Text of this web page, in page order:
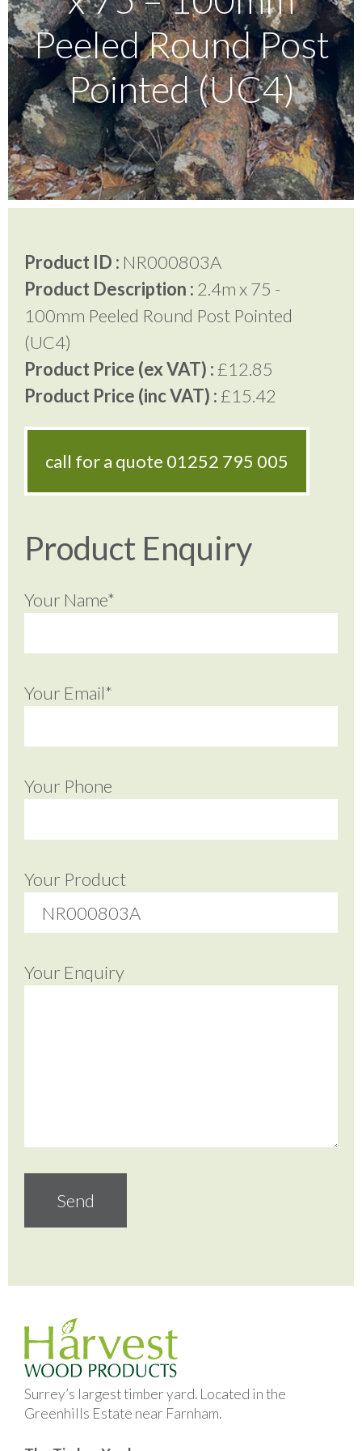
Testimonials
FAQ’S
Contact Us
Peeled Round Post
Pointed (UC4)
Product ID : NR000803A
Product Description : 2.4m x 75 -
100mm Peeled Round Post Pointed
(UC4)
Product Price (ex VAT) :£12.85
Product Price (inc VAT) :£15.42
call for a quote 01252 795 005
Product Enquiry
Your Name*
Your Email*
Your Phone
Your Product
Your Enquiry
Surrey’s largest timber yard. Located in the
Greenhills Estate near Farnham.